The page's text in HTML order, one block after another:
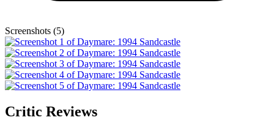
Screenshots (5)
Critic Reviews